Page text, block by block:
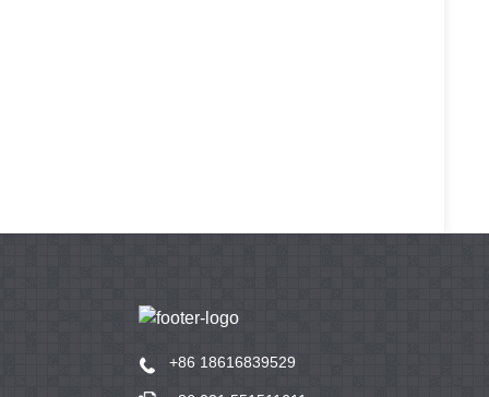
+86 18616839529